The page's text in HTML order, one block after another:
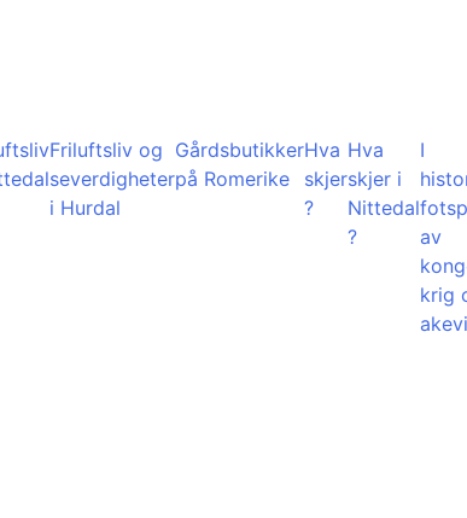
Friluftsliv og
severdigheter
i Hurdal
Gårdsbutikker
på Romerike
Hva
skjer
?
Hva
skjer i
Nittedal
?
I
av
krig